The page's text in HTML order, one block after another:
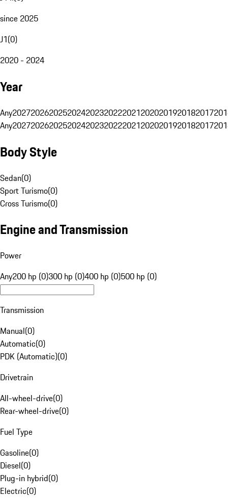
since 2025
J1(0)
2020 - 2024
Year
Any20272026202520242023202220212020201920182017
Any20272026202520242023202220212020201920182017
Body Style
Sedan(0)
Sport Turismo(0)
Cross Turismo(0)
Engine and Transmission
Power
Any200 hp (0)300 hp (0)400 hp (0)500 hp (0)
Transmission
Manual(0)
Automatic(0)
PDK (Automatic)(0)
Drivetrain
All-wheel-drive(0)
Rear-wheel-drive(0)
Fuel Type
Gasoline(0)
Diesel(0)
Plug-in hybrid(0)
Electric(0)